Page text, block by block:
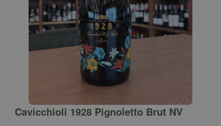
Cavicchioli 1928 Pignoletto Brut NV